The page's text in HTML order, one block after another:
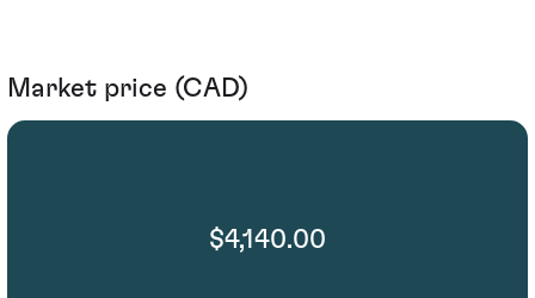
Market price (CAD)
$4,140.00